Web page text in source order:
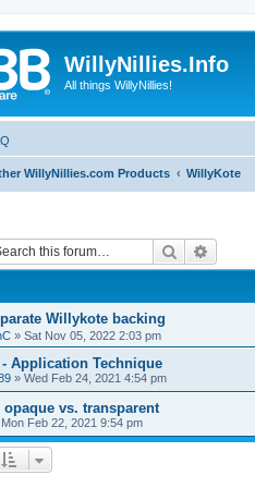
WillyNillies.Info
All things WillyNillies!
WillyNillies.com Products WillyKote
Search
Willykote backing
» Sat Nov 05, 2022 2:03 pm
Application Technique
» Wed Feb 24, 2021 4:54 pm
vs. transparent
Mon Feb 22, 2021 9:54 pm